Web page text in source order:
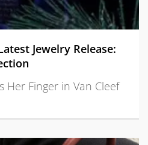
Jewelry Release:
Her Finger in Van Cleef